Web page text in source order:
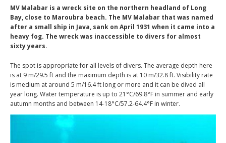
MV Malabar is a wreck site on the northern headland of Long
Bay, close to Maroubra beach. The MV Malabar that was named
after a small ship in Java, sank on April 1931 when it came into a
heavy fog. The wreck was inaccessible to divers for almost
sixty years.
The spot is appropriate for all levels of divers. The average depth here
is at 9 m/29.5 ft and the maximum depth is at 10 m/32.8 ft. Visibility rate
is medium at around 5 m/16.4 ft long or more and it can be dived all
year long. Water temperature is up to 21°C/69.8°F in summer and early
autumn months and between 14-18°C/57.2-64.4°F in winter.